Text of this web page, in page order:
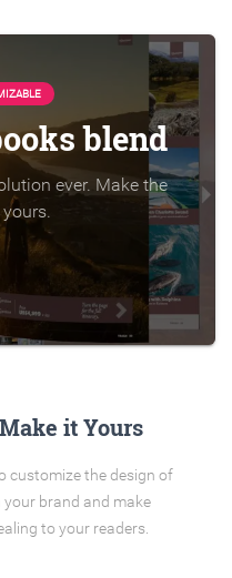
blend
ever. Make the
it Yours
customize the design of
brand and make
to your readers.